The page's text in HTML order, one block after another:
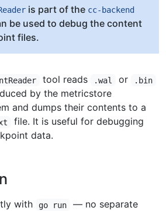
is part of the cc-backend
be used to debug the content
files.
tool reads .wal or .bin
by the metricstore
and dumps their contents to a
file. It is useful for debugging
data.
with go run
— no separate